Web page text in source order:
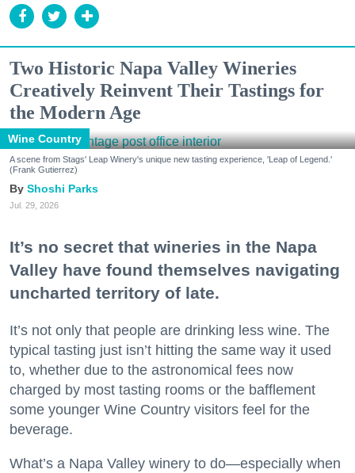
Two Historic Napa Valley Wineries
Creatively Reinvent Their Tastings for
the Modern Age
Wine Country
A scene from Stags' Leap Winery's unique new tasting experience, 'Leap of Legend.'
(Frank Gutierrez)
Shoshi Parks
Jul. 29, 2026
It’s no secret that wineries in the Napa
Valley have found themselves navigating
uncharted territory of late.
It’s not only that people are drinking less wine. The
typical tasting just isn’t hitting the same way it used
to, whether due to the astronomical fees now
charged by most tasting rooms or the bafflement
some younger Wine Country visitors feel for the
beverage.
What’s a Napa Valley winery to do—especially when